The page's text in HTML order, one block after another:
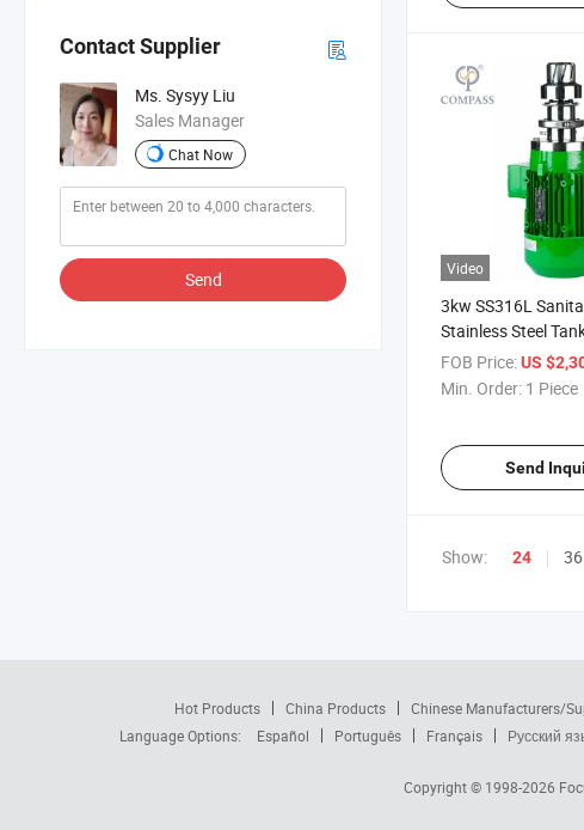
Contact Supplier
Ms. Sysyy Liu
Sales Manager
Chat Now
Send Video
3kw SS316L
Stainless Steel
Low Shear
Mixer
FOB Price:US
Min. Order: 1 Piece
Send
Show: 24 36
Hot Products China Products Chinese Manufacturers/
Language Options:
Español Português Français Русский
Copyright © 1998-2026